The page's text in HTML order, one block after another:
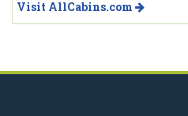
Visit AllCabins.com